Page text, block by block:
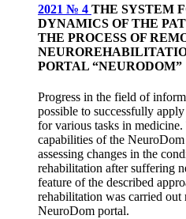
2021 № 4 THE SYSTEM
DYNAMICS OF THE
THE PROCESS OF
PORTAL “NEURODOM”
Progress in the field of
possible to successfully
for various tasks in
capabilities of the
assessing changes in the
rehabilitation after suffering
feature of the described
rehabilitation was carried out
NeuroDom portal.